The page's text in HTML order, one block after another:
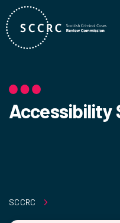
Accessibility
SCCRC